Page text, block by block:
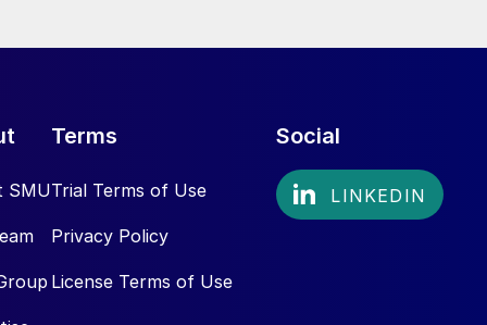
SMU
Terms
Trial Terms of Use
Privacy Policy
License Terms of Use
Social